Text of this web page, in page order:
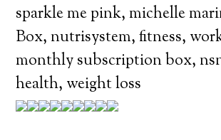
sparkle me pink, michelle
Box, nutrisystem, fitness,
monthly subscription box,
health, weight loss